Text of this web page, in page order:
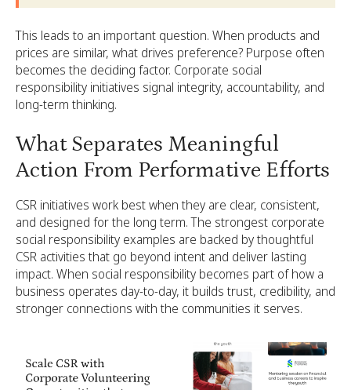
This leads to an important question. When products and
prices are similar, what drives preference? Purpose often
becomes the deciding factor. Corporate social
responsibility initiatives signal integrity, accountability, and
long-term thinking.
What Separates Meaningful
Action From Performative Efforts
CSR initiatives work best when they are clear, consistent,
and designed for the long term. The strongest corporate
social responsibility examples are backed by thoughtful
CSR activities that go beyond intent and deliver lasting
impact. When social responsibility becomes part of how a
business operates day-to-day, it builds trust, credibility, and
stronger connections with the communities it serves.